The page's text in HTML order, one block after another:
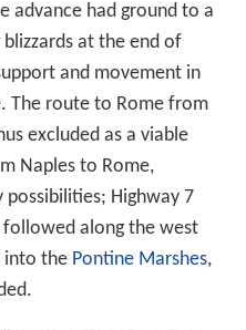
advance had ground to a
at the end of
and movement in
The route to Rome from
excluded as a viable
Naples to Rome,
possibilities; Highway 7
followed along the west
into the Pontine Marshes,